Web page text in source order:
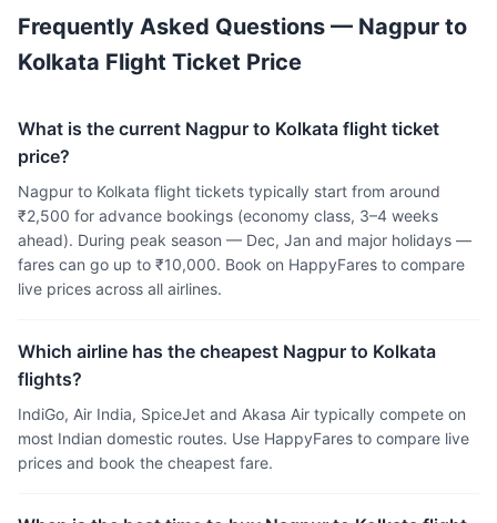
Frequently Asked Questions — Nagpur to
Kolkata Flight Ticket Price
What is the current Nagpur to Kolkata flight ticket
price?
Nagpur to Kolkata flight tickets typically start from around
₹2,500 for advance bookings (economy class, 3–4 weeks
ahead). During peak season — Dec, Jan and major holidays —
fares can go up to ₹10,000. Book on HappyFares to compare
live prices across all airlines.
Which airline has the cheapest Nagpur to Kolkata
flights?
IndiGo, Air India, SpiceJet and Akasa Air typically compete on
most Indian domestic routes. Use HappyFares to compare live
prices and book the cheapest fare.